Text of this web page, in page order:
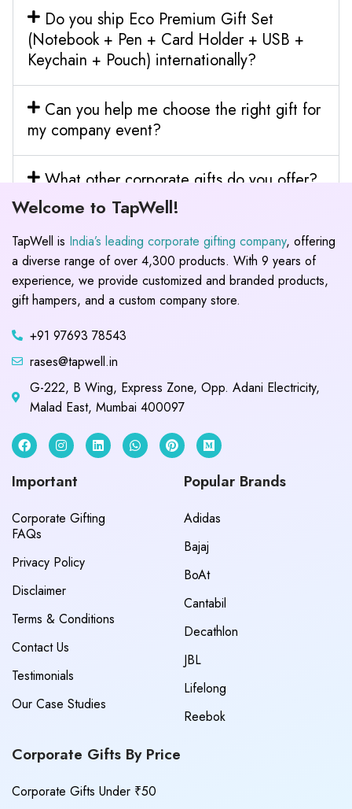
Do you ship Eco Premium Gift Set
(Notebook + Pen + Card Holder + USB +
Keychain + Pouch) internationally?
Can you help me choose the right gift for
my company event?
What other corporate gifts do you offer?
Welcome to TapWell!
TapWell is India’s leading corporate gifting company, offering
a diverse range of over 4,300 products. With 9 years of
experience, we provide customized and branded products,
gift hampers, and a custom company store.
+91 97693 78543
rases@tapwell.in
G-222, B Wing, Express Zone, Opp. Adani Electricity,
Malad East, Mumbai 400097
Important
Corporate Gifting
FAQs
Privacy Policy
Disclaimer
Terms & Conditions
Contact Us
Testimonials
Our Case Studies
Popular Brands
Adidas
Bajaj
BoAt
Cantabil
Decathlon
JBL
Lifelong
Reebok
Corporate Gifts By Price
Corporate Gifts Under ₹50